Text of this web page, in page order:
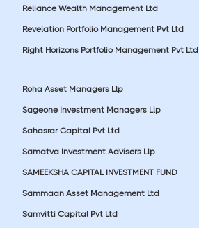
Reliance Wealth Management Ltd
Revelation Portfolio Management Pvt Ltd
Right Horizons Portfolio Management Pvt Ltd
Roha Asset Managers Llp
Sageone Investment Managers Llp
Sahasrar Capital Pvt Ltd
Samatva Investment Advisers Llp
SAMEEKSHA CAPITAL INVESTMENT FUND
Sammaan Asset Management Ltd
Samvitti Capital Pvt Ltd